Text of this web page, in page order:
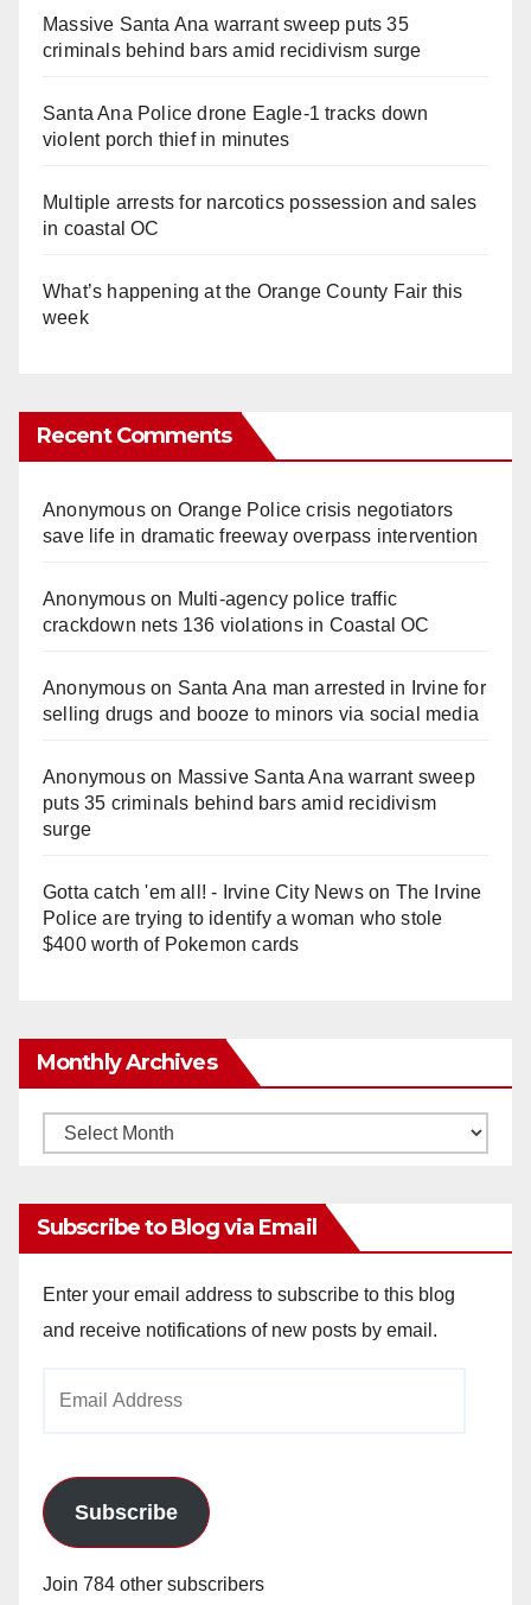
Massive Santa Ana warrant sweep puts 35
criminals behind bars amid recidivism surge
Santa Ana Police drone Eagle-1 tracks down
violent porch thief in minutes
Multiple arrests for narcotics possession and sales
in coastal OC
What’s happening at the Orange County Fair this
week
Recent Comments
Anonymouson Orange Police crisis negotiators
save life in dramatic freeway overpass intervention
Anonymouson Multi‑agency police traffic
crackdown nets 136 violations in Coastal OC
Anonymouson Santa Ana man arrested in Irvine for
selling drugs and booze to minors via social media
Anonymouson Massive Santa Ana warrant sweep
puts 35 criminals behind bars amid recidivism
surge
Gotta catch 'em all! - Irvine City Newson The Irvine
Police are trying to identify a woman who stole
$400 worth of Pokemon cards
Monthly Archives
Monthly
Subscribe to Blog via Email
Enter your email address to subscribe to this blog
and receive notifications of new posts by email.
Subscribe
Join 784 other subscribers